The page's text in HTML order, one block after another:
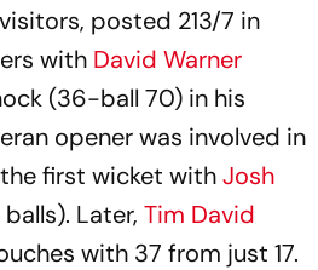
posted 213/7 in
with David Warner
(36-ball 70) in his
opener was involved in
first wicket withJosh
Later, Tim David
with 37 from just 17.